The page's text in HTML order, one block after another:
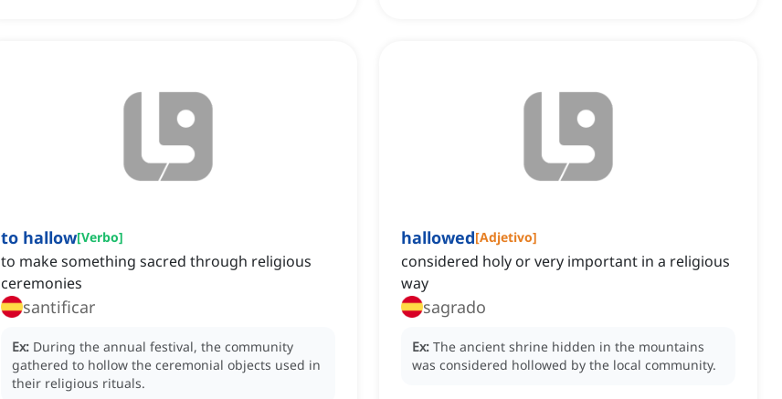
to hallow[Verbo]
to make something sacred through religious
ceremonies
santificar
Ex: During the annual festival, the community
gathered to hollow the ceremonial objects used in
their religious rituals.
hallowed[Adjetivo]
considered holy or very important in a religious
way
sagrado
Ex: The ancient shrine hidden in the mountains
was considered hollowed by the local community.